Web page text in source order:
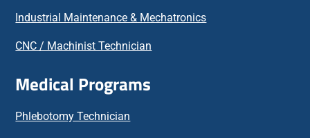
Industrial Maintenance & Mechatronics
CNC / Machinist Technician
Medical Programs
Phlebotomy Technician